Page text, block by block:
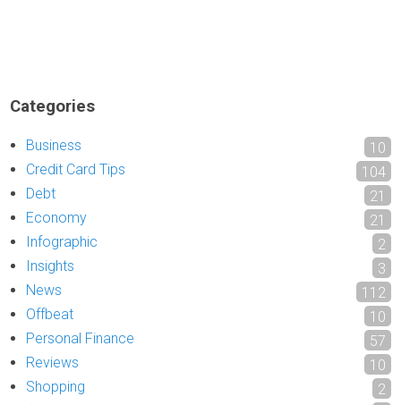
Categories
Business
10
Credit Card Tips
104
Debt
21
Economy
21
Infographic
2
Insights
3
News
112
Offbeat
10
Personal Finance
57
Reviews
10
Shopping
2